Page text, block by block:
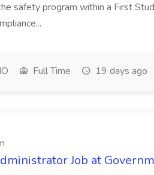
safety program within a First
Full Time 19 days ago
Job at